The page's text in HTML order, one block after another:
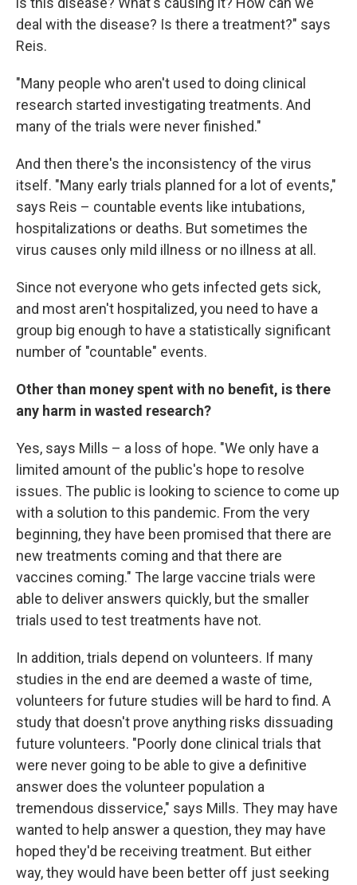
deal with the disease? Is there a treatment?" says
Reis.
"Many people who aren't used to doing clinical
research started investigating treatments. And
many of the trials were never finished."
And then there's the inconsistency of the virus
itself. "Many early trials planned for a lot of events,"
says Reis – countable events like intubations,
hospitalizations or deaths. But sometimes the
virus causes only mild illness or no illness at all.
Since not everyone who gets infected gets sick,
and most aren't hospitalized, you need to have a
group big enough to have a statistically significant
number of "countable" events.
Other than money spent with no benefit, is there
any harm in wasted research?
Yes, says Mills – a loss of hope. "We only have a
limited amount of the public's hope to resolve
issues. The public is looking to science to come up
with a solution to this pandemic. From the very
beginning, they have been promised that there are
new treatments coming and that there are
vaccines coming." The large vaccine trials were
able to deliver answers quickly, but the smaller
trials used to test treatments have not.
In addition, trials depend on volunteers. If many
studies in the end are deemed a waste of time,
volunteers for future studies will be hard to find. A
study that doesn't prove anything risks dissuading
future volunteers. "Poorly done clinical trials that
were never going to be able to give a definitive
answer does the volunteer population a
tremendous disservice," says Mills. They may have
wanted to help answer a question, they may have
hoped they'd be receiving treatment. But either
way, they would have been better off just seeking